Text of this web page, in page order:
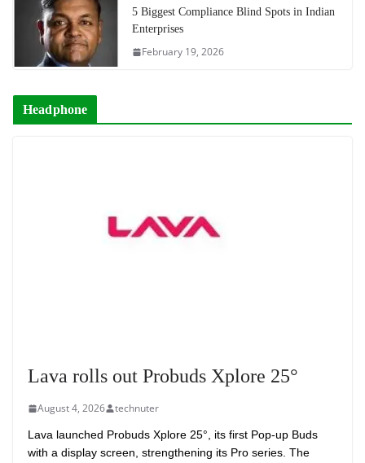
5 Biggest Compliance Blind Spots in Indian
Enterprises
February 19, 2026
Headphone
Lava rolls out Probuds Xplore 25°
August 4, 2026 technuter
Lava launched Probuds Xplore 25°, its first Pop-up Buds
with a display screen, strengthening its Pro series. The